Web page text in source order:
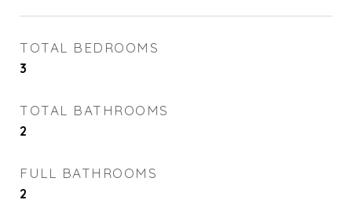
TOTAL BEDROOMS
3
TOTAL BATHROOMS
2
FULL BATHROOMS
2